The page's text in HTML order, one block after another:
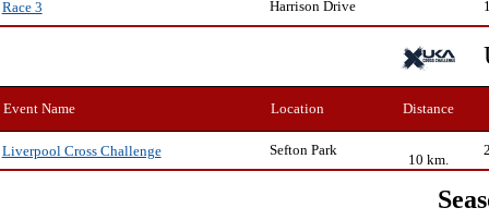
Race 3 Harrison Drive
Event Name Location Distance
Liverpool Cross Challenge Sefton Park
10 km.